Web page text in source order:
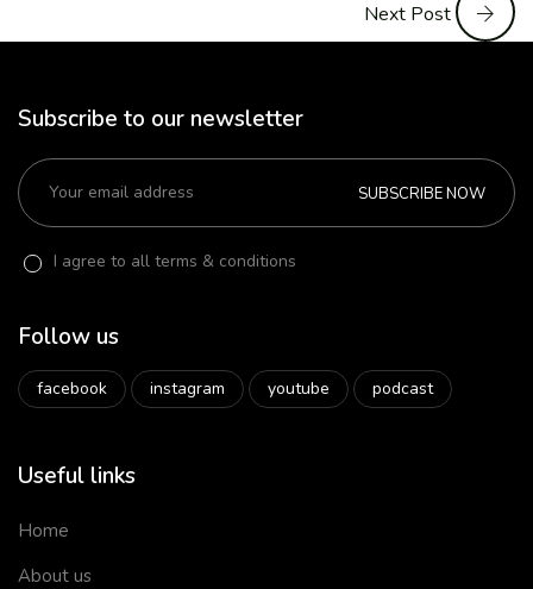
Next Post
Subscribe to our newsletter
SUBSCRIBE NOW
I agree to all terms & conditions
Follow us
facebook instagram youtube podcast
Useful links
Home
About us